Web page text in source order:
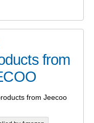
from
from Jeecoo